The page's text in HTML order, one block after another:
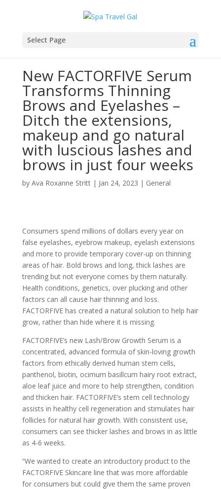
Select Page
New FACTORFIVE Serum
Transforms Thinning
Brows and Eyelashes –
Ditch the extensions,
makeup and go natural
with luscious lashes and
brows in just four weeks
by Ava Roxanne Stritt| Jan 24, 2023 | General
Consumers spend millions of dollars every year on
false eyelashes, eyebrow makeup, eyelash extensions
and more to provide temporary cover-up on thinning
areas of hair. Bold brows and long, thick lashes are
trending but not everyone comes by them naturally.
Health conditions, genetics, over plucking and other
factors can all cause hair thinning and loss.
FACTORFIVE has created a natural solution to help hair
grow, rather than hide where it is missing.
FACTORFIVE’s new Lash/Brow Growth Serum is a
concentrated, advanced formula of skin-loving growth
factors from ethically derived human stem cells,
panthenol, biotin, ocimum basillcum hairy root extract,
aloe leaf juice and more to help strengthen, condition
and thicken hair. FACTORFIVE’s stem cell technology
assists in healthy cell regeneration and stimulates hair
follicles for natural hair growth. With consistent use,
consumers can see thicker lashes and brows in as little
as 4-6 weeks.
“We wanted to create an introductory product to the
FACTORFIVE Skincare line that was more affordable
for consumers but could give them the same proven